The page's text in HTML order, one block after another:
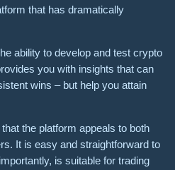
that has dramatically
ability to develop and test crypto
you with insights that can
wins – but help you attain
the platform appeals to both
It is easy and straightforward to
is suitable for trading